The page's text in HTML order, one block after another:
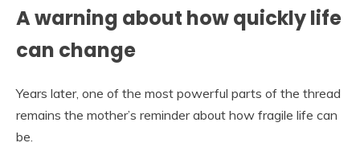
A warning about how quickly life
can change
Years later, one of the most powerful parts of the thread
remains the mother’s reminder about how fragile life can
be.